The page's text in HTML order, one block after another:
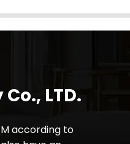
LTD.
according to